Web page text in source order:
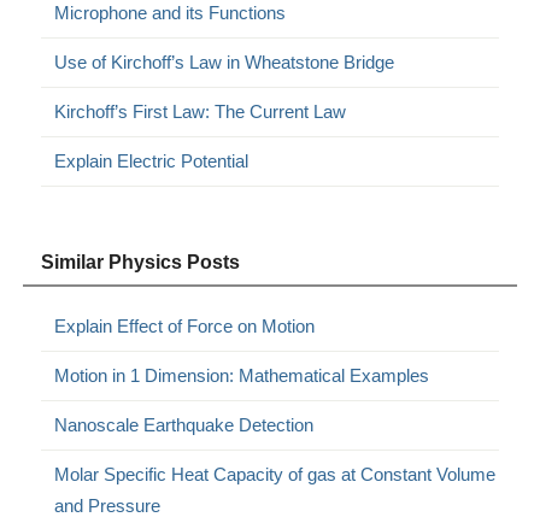
Microphone and its Functions
Use of Kirchoff’s Law in Wheatstone Bridge
Kirchoff’s First Law: The Current Law
Explain Electric Potential
Similar Physics Posts
Explain Effect of Force on Motion
Motion in 1 Dimension: Mathematical Examples
Nanoscale Earthquake Detection
Molar Specific Heat Capacity of gas at Constant Volume
and Pressure